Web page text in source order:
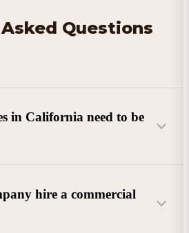
Questions
in California need to be
hire a commercial